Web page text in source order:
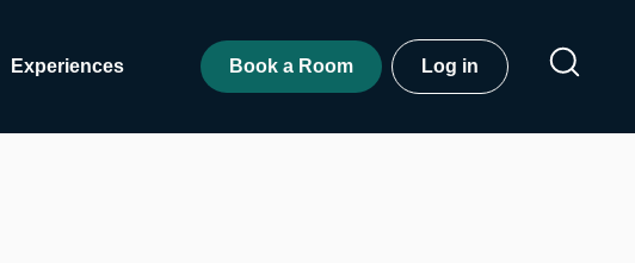
Experiences Book a Room Log in